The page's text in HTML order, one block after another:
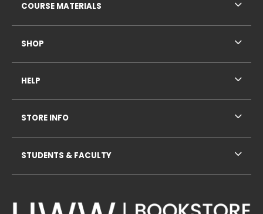
COURSE MATERIALS
SHOP
HELP
STORE INFO
STUDENTS & FACULTY